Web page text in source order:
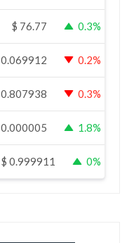
$ 76.77 0.3%
0.069912 0.2%
0.807938 0.3%
0.000005 1.8%
$ 0.999911 0%